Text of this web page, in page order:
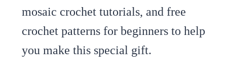
mosaic crochet tutorials, and free
crochet patterns for beginners to help
you make this special gift.